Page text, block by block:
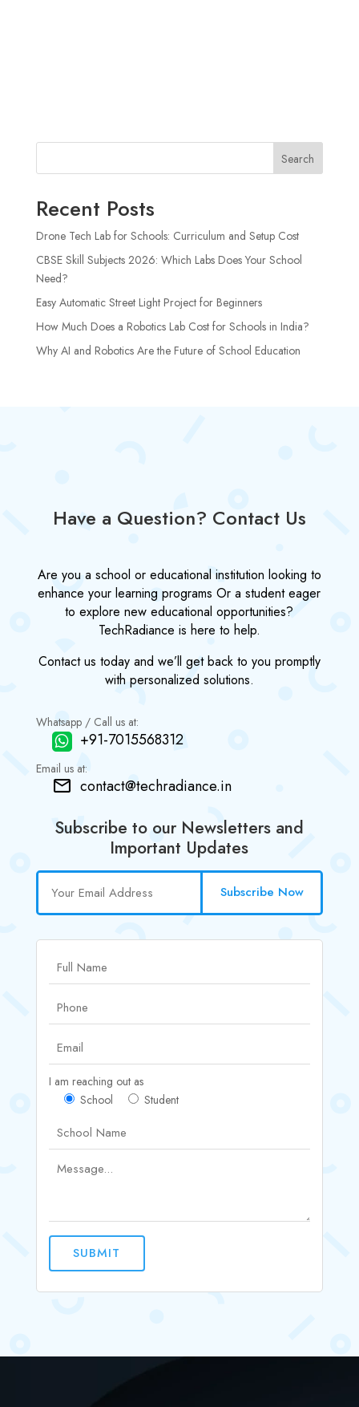
Search
Recent Posts
Drone Tech Lab for Schools: Curriculum and Setup Cost
CBSE Skill Subjects 2026: Which Labs Does Your School
Need?
Easy Automatic Street Light Project for Beginners
How Much Does a Robotics Lab Cost for Schools in India?
Why AI and Robotics Are the Future of School Education
Have a Question? Contact Us
Are you a school or educational institution looking to
enhance your learning programs Or a student eager
to explore new educational opportunities?
TechRadiance is here to help.
Contact us today and we’ll get back to you promptly
with personalized solutions.
Whatsapp / Call us at:
+91-7015568312
Email us at:
contact@techradiance.in
Subscribe to our Newsletters and
Important Updates
Subscribe Now
I am reaching out as
School
Student
SUBMIT